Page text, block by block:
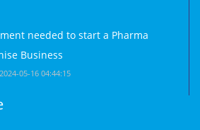
needed to start a Pharma
Business
05-16 04:44:15